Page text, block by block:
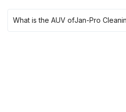
What is the AUV ofJan-Pro